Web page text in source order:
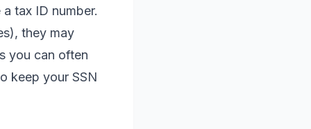
tax ID number.
they may
you can often
keep your SSN